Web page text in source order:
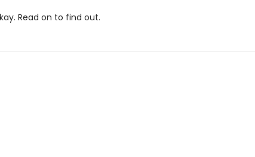
Read on to find out.